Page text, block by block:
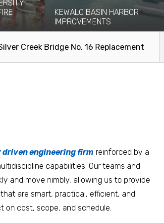
and...
KEWALO BASIN HARBOR
IMPROVEMENTS
to the Honolulu area for centuries...
Read More
Creek Bridge No. 16 Replacement
engineering firm reinforced by a
capabilities. Our teams and
and move nimbly, allowing us to provide
are smart, practical, efficient, and
on cost, scope, and schedule.
Burlington
D.C. Metro
Dallas
Denver
Guam
Honolulu
at heart